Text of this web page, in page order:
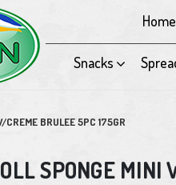
Home
Snacks
CREME BRULEE 5PC 175GR
SPONGE